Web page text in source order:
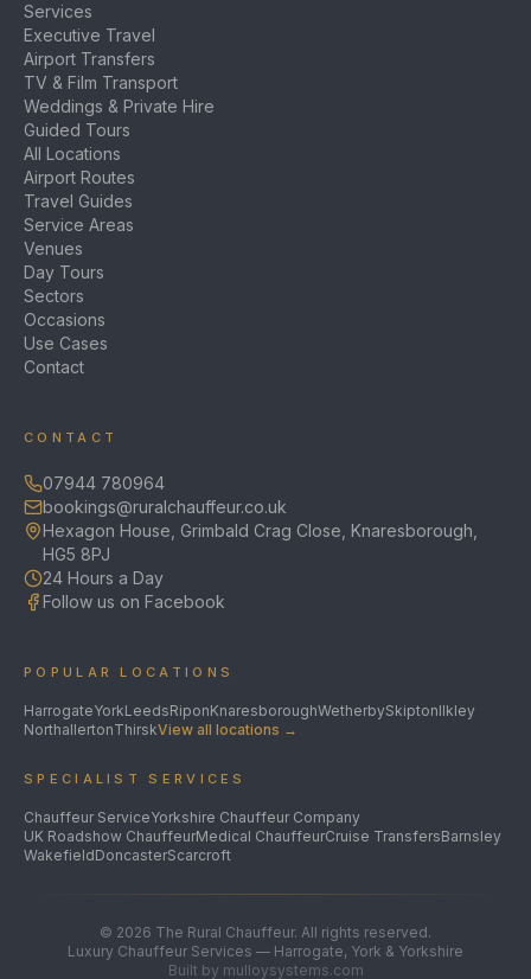
Services
Executive Travel
Airport Transfers
TV & Film Transport
Weddings & Private Hire
Guided Tours
All Locations
Airport Routes
Travel Guides
Service Areas
Venues
Day Tours
Sectors
Occasions
Use Cases
Contact
CONTACT
07944 780964
bookings@ruralchauffeur.co.uk
Hexagon House, Grimbald Crag Close, Knaresborough,
HG5 8PJ
24 Hours a Day
Follow us on Facebook
POPULAR LOCATIONS
HarrogateYorkLeedsRiponKnaresboroughWetherbySkiptonIlkley
NorthallertonThirskView all locations →
SPECIALIST SERVICES
Chauffeur ServiceYorkshire Chauffeur Company
UK Roadshow ChauffeurMedical ChauffeurCruise TransfersBarnsley
WakefieldDoncasterScarcroft
© 2026 The Rural Chauffeur. All rights reserved.
Luxury Chauffeur Services — Harrogate, York & Yorkshire
Built by mulloysystems.com